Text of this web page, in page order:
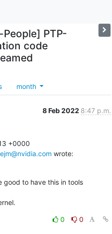
PTP-
code
month
8 Feb 2022 8:47 p.m.
+0000
wrote:
good to have this in tools
0
0